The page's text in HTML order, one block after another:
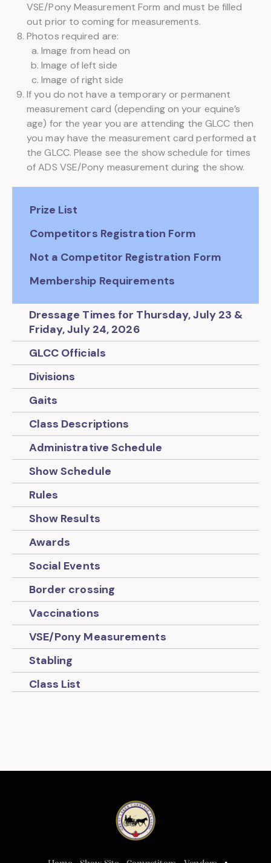
VSE/Pony Measurement Form and must be filled
out prior to coming for measurements.
Photos required are:
Image from head on
Image of left side
Image of right side
If you do not have a temporary or permanent
measurement card (depending on your equine’s
age) for the year you are attending the GLCC then
you may have the measurement card performed at
the GLCC. Please see the show schedule for times
of ADS VSE/Pony measurement during the show.
Prize List
Competitors Registration Form
Not a Competitor Registration Form
Membership Requirements
Dressage Times for Thursday, July 23 &
Friday, July 24, 2026
GLCC Officials
Divisions
Gaits
Class Descriptions
Administrative Schedule
Show Schedule
Rules
Show Results
Awards
Social Events
Border crossing
Vaccinations
VSE/Pony Measurements
Stabling
Class List